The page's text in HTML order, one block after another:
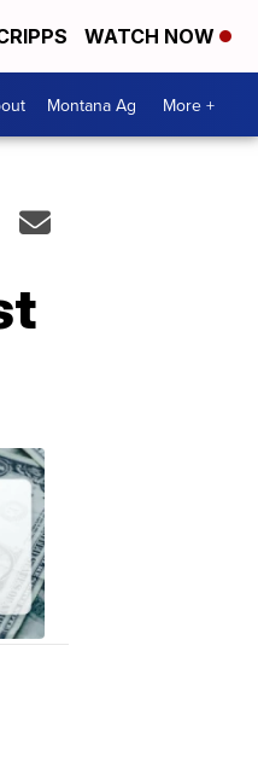
WATCH NOW
Montana Ag More +